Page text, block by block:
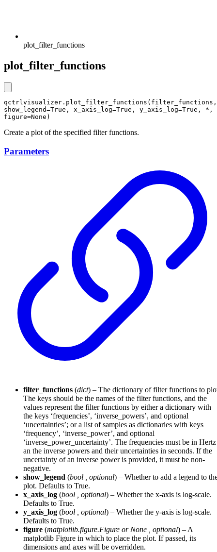
plot_filter_functions
plot_filter_functions
qctrlvisualizer.plot_filter_functions(filter_functions,
show_legend=True, x_axis_log=True, y_axis_log=True, *,
figure=None)
Create a plot of the specified filter functions.
Parameters
filter_functions (dict) – The dictionary of filter functions to
The keys should be the names of the filter functions, and the
values represent the filter functions by either a dictionary with
the keys ‘frequencies’, ‘inverse_powers’, and optional
‘uncertainties’; or a list of samples as dictionaries with keys
‘frequency’, ‘inverse_power’, and optional
‘inverse_power_uncertainty’. The frequencies must be in Hertz
an the inverse powers and their uncertainties in seconds. If the
uncertainty of an inverse power is provided, it must be non-
negative.
show_legend (bool optional) – Whether to add a legend to
plot. Defaults to True.
x_axis_log (bool optional) – Whether the x-axis is log-scale.
Defaults to True.
y_axis_log (bool optional) – Whether the y-axis is log-scale.
Defaults to True.
figure (matplotlib.figure.Figure or None optional) – A
matplotlib Figure in which to place the plot. If passed, its
dimensions and axes will be overridden.